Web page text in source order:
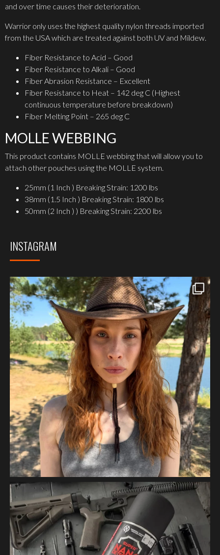
and over time causes their deterioration.
Warrior only uses the highest quality nylon threads imported
from the USA which are treated against both UV and Mildew.
Fiber Resistance to Acid – Good
Fiber Resistance to Alkali – Good
Fiber Abrasion Resistance – Excellent
Fiber Resistance to Heat – 142 deg C (Highest
continuous temperature before breakdown)
Fiber Melting Point – 265 deg C
MOLLE WEBBING
This product contains MOLLE webbing that will allow you to
attach other pouches using the MOLLE system.
25mm (1 Inch ) Breaking Strain: 1200 lbs
38mm (1.5 Inch ) Breaking Strain: 1800 lbs
50mm (2 Inch ) ) Breaking Strain: 2200 lbs
INSTAGRAM